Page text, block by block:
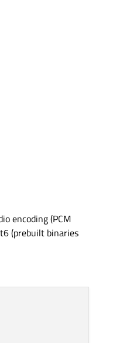
encoding (PCM
(prebuilt binaries